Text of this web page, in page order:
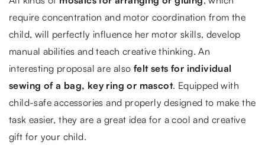
require concentration and motor coordination from the
child, will perfectly influence her motor skills, develop
manual abilities and teach creative thinking. An
interesting proposal are also felt sets for individual
sewing of a bag, key ring or mascot. Equipped with
child-safe accessories and properly designed to make the
task easier, they are a great idea for a cool and creative
gift for your child.